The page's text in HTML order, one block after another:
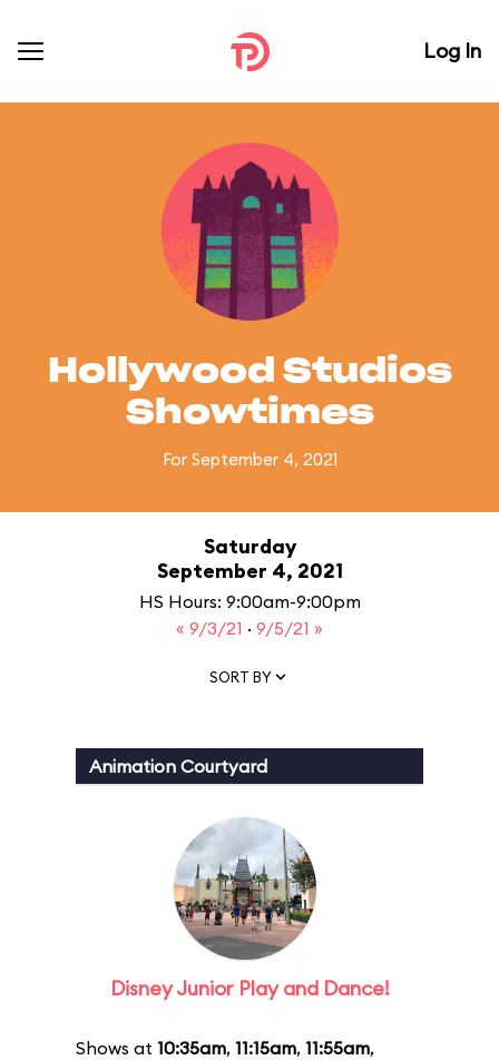
Log In
Hollywood Studios
Showtimes
For September 4, 2021
Saturday
September 4, 2021
HS Hours: 9:00am-9:00pm
« 9/3/21 · 9/5/21 »
SORT BY
Animation Courtyard
Disney Junior Play and Dance!
Shows at 10:35am, 11:15am, 11:55am,